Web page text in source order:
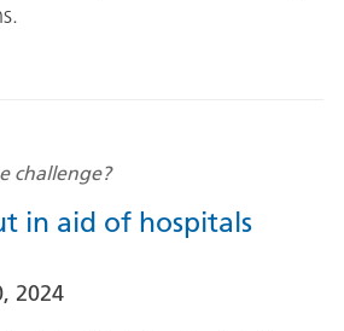
in aid of hospitals
2024